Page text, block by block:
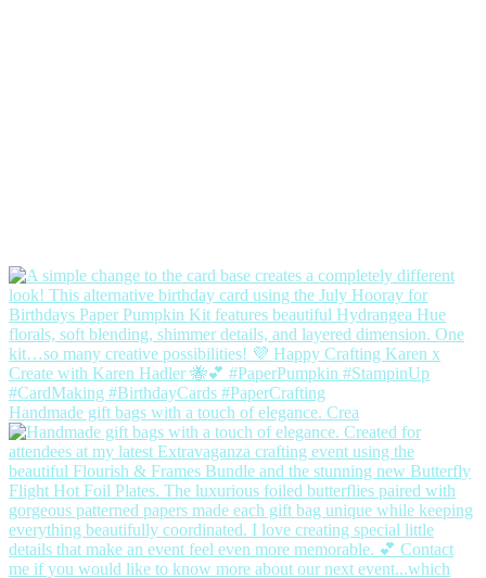
Handmade gift bags with a touch of elegance. Crea